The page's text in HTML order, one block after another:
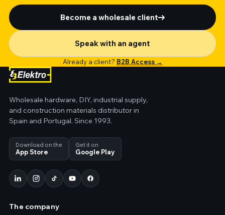
Become a wholesale client
Speak with an agent
Already a client? B2B Access →
Wholesale hardware, DIY, industrial supply,
and construction materials distributor in
Spain and Portugal. Since 1993.
Download on the
App Store
Get it on
Google Play
The company